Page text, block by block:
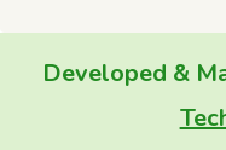
Developed &